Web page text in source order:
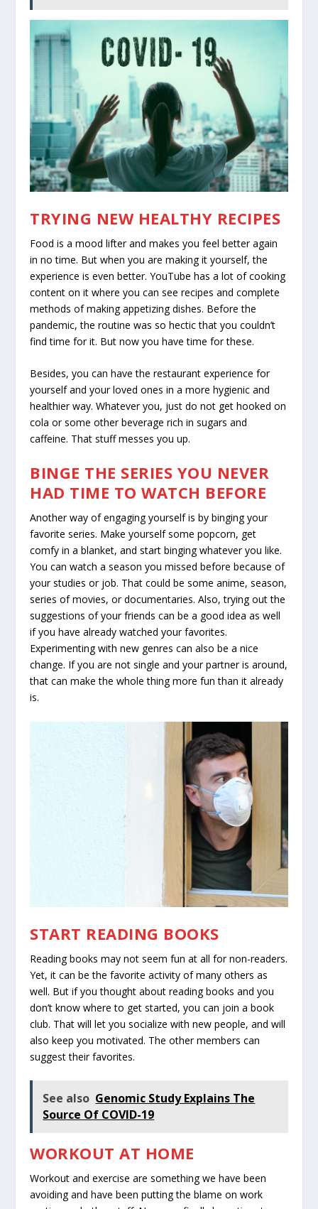
TRYING NEW HEALTHY RECIPES
Food is a mood lifter and makes you feel better again
in no time. But when you are making it yourself, the
experience is even better. YouTube has a lot of cooking
content on it where you can see recipes and complete
methods of making appetizing dishes. Before the
pandemic, the routine was so hectic that you couldn’t
find time for it. But now you have time for these.
Besides, you can have the restaurant experience for
yourself and your loved ones in a more hygienic and
healthier way. Whatever you, just do not get hooked on
cola or some other beverage rich in sugars and
caffeine. That stuff messes you up.
BINGE THE SERIES YOU NEVER
HAD TIME TO WATCH BEFORE
Another way of engaging yourself is by binging your
favorite series. Make yourself some popcorn, get
comfy in a blanket, and start binging whatever you like.
You can watch a season you missed before because of
your studies or job. That could be some anime, season,
series of movies, or documentaries. Also, trying out the
suggestions of your friends can be a good idea as well
if you have already watched your favorites.
Experimenting with new genres can also be a nice
change. If you are not single and your partner is around,
that can make the whole thing more fun than it already
is.
START READING BOOKS
Reading books may not seem fun at all for non-readers.
Yet, it can be the favorite activity of many others as
well. But if you thought about reading books and you
don’t know where to get started, you can join a book
club. That will let you socialize with new people, and will
also keep you motivated. The other members can
suggest their favorites.
See also Genomic Study Explains The
Source Of COVID-19
WORKOUT AT HOME
Workout and exercise are something we have been
avoiding and have been putting the blame on work